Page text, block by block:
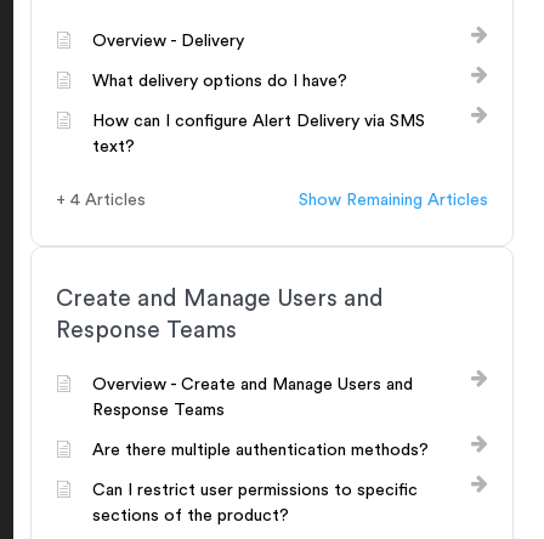
Overview - Delivery
What delivery options do I have?
How can I configure Alert Delivery via SMS
text?
+ 4 Articles Show Remaining Articles
Create and Manage Users and
Response Teams
Overview - Create and Manage Users and
Response Teams
Are there multiple authentication methods?
Can I restrict user permissions to specific
sections of the product?